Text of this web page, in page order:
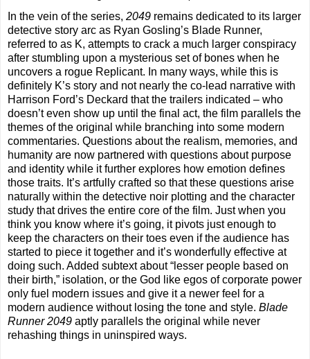
In the vein of the series, 2049 remains dedicated to its larger
detective story arc as Ryan Gosling’s Blade Runner,
referred to as K, attempts to crack a much larger conspiracy
after stumbling upon a mysterious set of bones when he
uncovers a rogue Replicant. In many ways, while this is
definitely K’s story and not nearly the co-lead narrative with
Harrison Ford’s Deckard that the trailers indicated – who
doesn’t even show up until the final act, the film parallels the
themes of the original while branching into some modern
commentaries. Questions about the realism, memories, and
humanity are now partnered with questions about purpose
and identity while it further explores how emotion defines
those traits. It’s artfully crafted so that these questions arise
naturally within the detective noir plotting and the character
study that drives the entire core of the film. Just when you
think you know where it’s going, it pivots just enough to
keep the characters on their toes even if the audience has
started to piece it together and it’s wonderfully effective at
doing such. Added subtext about “lesser people based on
their birth,” isolation, or the God like egos of corporate power
only fuel modern issues and give it a newer feel for a
modern audience without losing the tone and style. Blade
Runner 2049 aptly parallels the original while never
rehashing things in uninspired ways.